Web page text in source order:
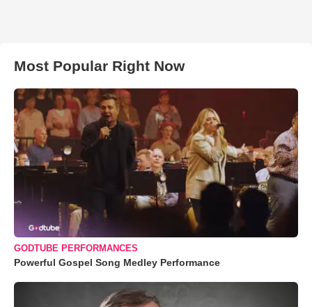
Most Popular Right Now
GODTUBE PERFORMANCES
Powerful Gospel Song Medley Performance